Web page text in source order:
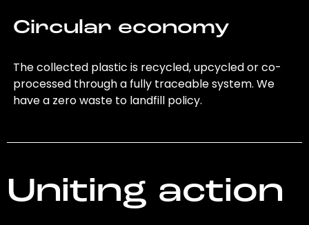
Circular economy
The collected plastic is recycled, upcycled or co-
processed through a fully traceable system. We
have a zero waste to landfill policy.
Uniting action